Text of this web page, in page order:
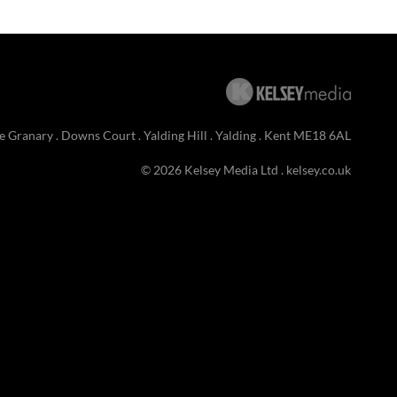
Granary . Downs Court . Yalding Hill . Yalding . Kent ME18 6AL
© 2026 Kelsey Media Ltd . kelsey.co.uk